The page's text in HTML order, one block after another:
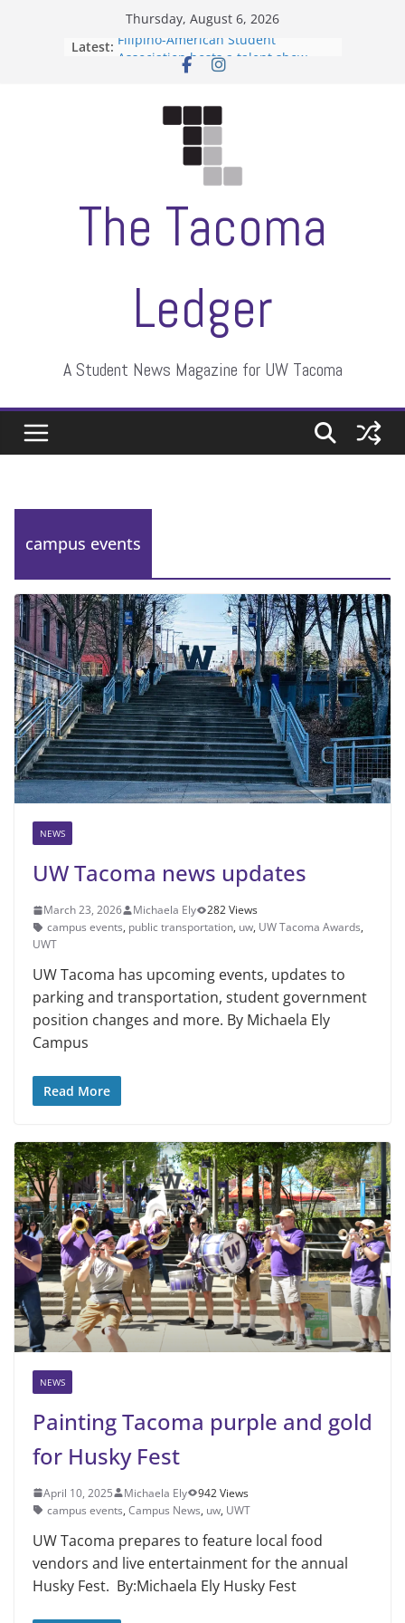
Thursday, August 6, 2026
Latest: Filipino-American Student
Association hosts a talent show
moment of their own
ASUWT, Feleke case dismissed
The Tacoma
Ledger
A Student News Magazine for UW Tacoma
campus events
NEWS
UW Tacoma news updates
March 23, 2026 Michaela Ely
282 Views
campus events, public transportation, uw, UW Tacoma Awards,
UWT
UW Tacoma has upcoming events, updates to
parking and transportation, student government
position changes and more. By Michaela Ely
Campus
Read More
NEWS
Painting Tacoma purple and gold
for Husky Fest
April 10, 2025 Michaela Ely
942 Views
campus events, Campus News, uw, UWT
UW Tacoma prepares to feature local food
vendors and live entertainment for the annual
Husky Fest. By:Michaela Ely Husky Fest